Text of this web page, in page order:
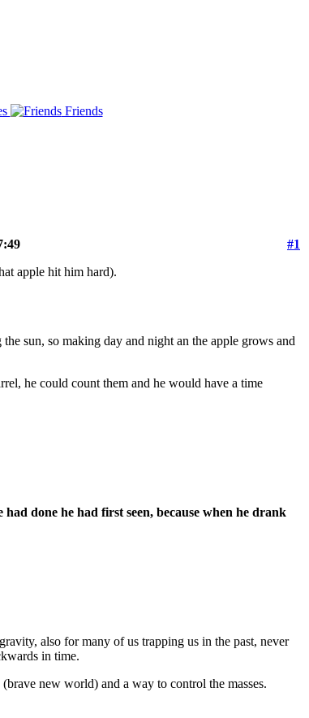
Friends
#1
apple hit him hard).
sun, so making day and night an the apple grows and
he could count them and he would have a time
done he had first seen, because when he drank
also for many of us trapping us in the past, never
in time.
new world) and a way to control the masses.